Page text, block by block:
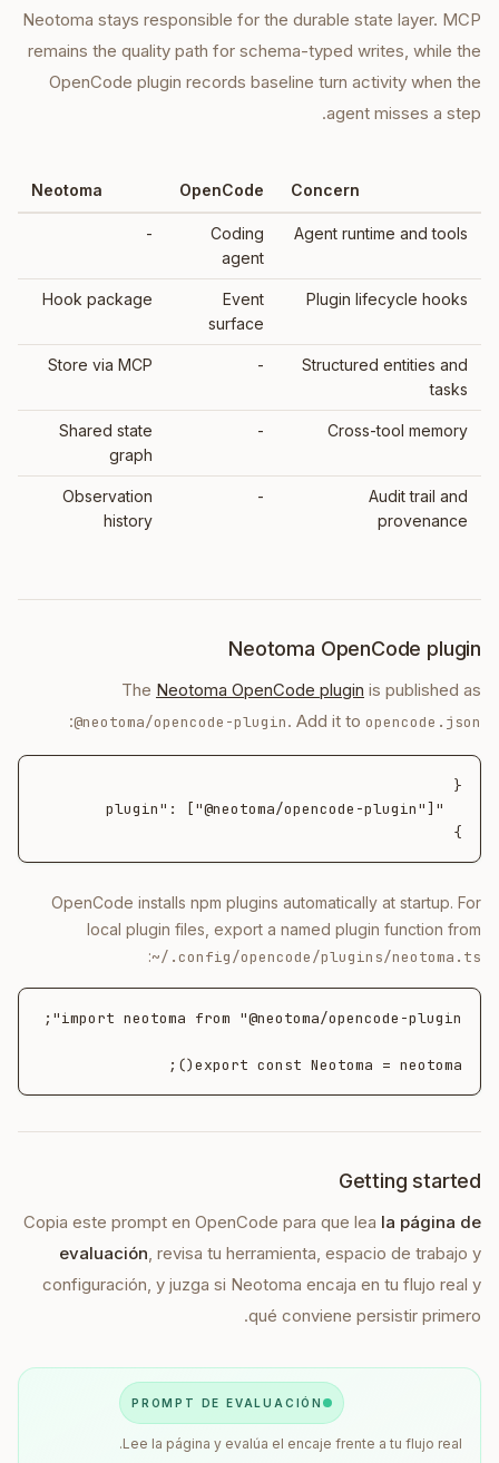
Neotoma stays responsible for the durable state layer. MCP
remains the quality path for schema-typed writes, while the
OpenCode plugin records baseline turn activity when the
agent misses a step.
Concern
OpenCode
Neotoma
Agent runtime and tools
Coding
agent
-
Plugin lifecycle hooks
Event
surface
Hook package
Structured entities and
tasks
-
Store via MCP
Cross-tool memory
-
Shared state
graph
Audit trail and
provenance
-
Observation
history
Neotoma OpenCode plugin
The Neotoma OpenCode plugin is published as
@neotoma/opencode-plugin. Add it to opencode.json
:
}
OpenCode installs npm plugins automatically at startup. For
local plugin files, export a named plugin function from
~/.config/opencode/plugins/neotoma.ts
:
export const Neotoma = neotoma();
Getting started
Copia este prompt en OpenCode para que lea la página de
evaluación, revisa tu herramienta, espacio de trabajo y
configuración, y juzga si Neotoma encaja en tu flujo real y
qué conviene persistir primero.
PROMPT DE EVALUACIÓN
Lee la página y evalúa el encaje frente a tu flujo real.